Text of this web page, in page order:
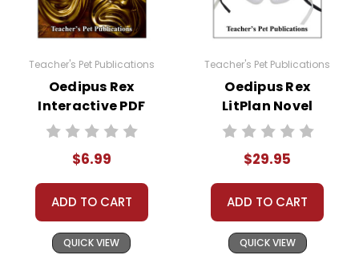
Teacher's Pet Publications
Oedipus Rex
Interactive PDF
Unit Test
$6.99
ADD TO CART
QUICK VIEW
Teacher's Pet Publications
Oedipus Rex
LitPlan Novel
Study Unit Bundle
$29.95
ADD TO CART
QUICK VIEW